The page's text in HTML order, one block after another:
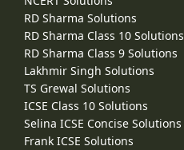
RD Sharma Solutions
RD Sharma Class 10 Solutions
RD Sharma Class 9 Solutions
Lakhmir Singh Solutions
TS Grewal Solutions
ICSE Class 10 Solutions
Selina ICSE Concise Solutions
Frank ICSE Solutions